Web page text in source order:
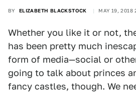
BY ELIZABETH BLACKSTOCK MAY 19, 2018
Whether you like it or not,
has been pretty much
form of media—social or
going to talk about princes
fancy castles, though. We